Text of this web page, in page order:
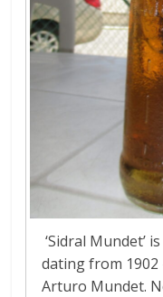
‘Sidral Mundet’
dating from
Arturo Mundet.